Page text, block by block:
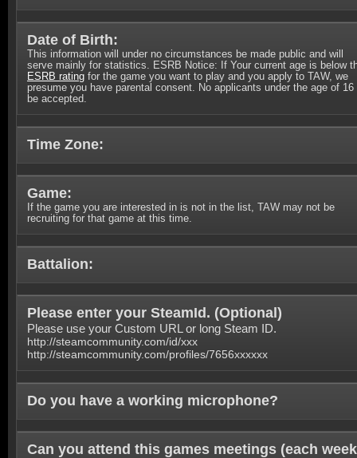
Date of Birth:
This information will under no circumstances be made public and will
serve mainly for statistics. ESRB Notice: If Your current age is below
ESRB rating for the game you want to play and you apply to TAW, we
presume you have parental consent. No applicants under the age of 16
be accepted.
Time Zone:
Game:
If the game you are interested in is not in the list, TAW may not be
recruiting for that game at this time.
Battalion:
Please enter your SteamId. (Optional )
Please use your Custom URL or long Steam ID.
http://steamcommunity.com/id/xxx
http://steamcommunity.com/profiles/7656xxxxxx
Do you have a working microphone?
Can you attend this games meetings (each